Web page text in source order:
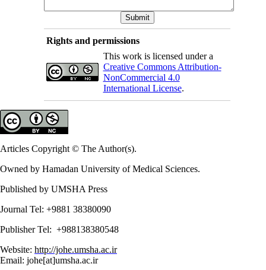
Rights and permissions
This work is licensed under a
Creative Commons Attribution-
NonCommercial 4.0
International License.
Articles Copyright © The Author(s).
Owned by Hamadan University of Medical Sciences.
Published by UMSHA Press
Journal Tel: +9881 38380090
Publisher Tel: +988138380548
Website: http://johe.umsha.ac.ir
Email: johe[at]umsha.ac.ir